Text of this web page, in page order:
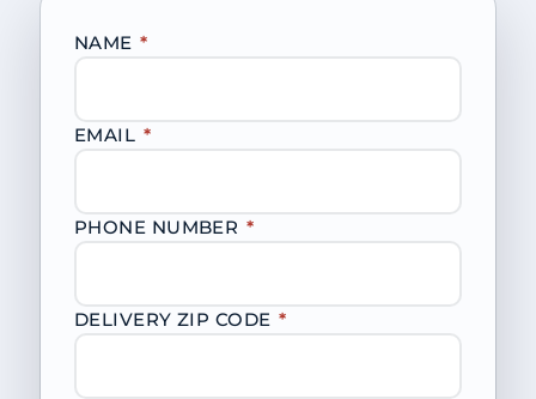
NAME *
EMAIL *
PHONE NUMBER *
DELIVERY ZIP CODE *